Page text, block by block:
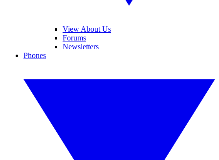
View About Us
Forums
Newsletters
Phones